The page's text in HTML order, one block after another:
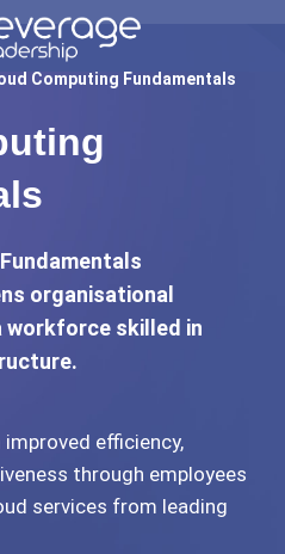
Computing Fundamentals
organisational
workforce skilled in
efficiency,
through employees
services from leading